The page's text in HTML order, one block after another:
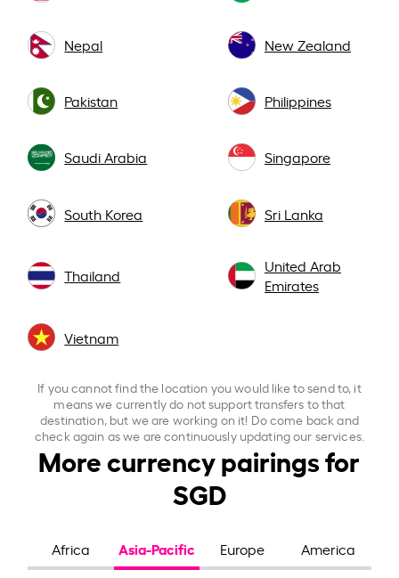
Nepal New Zealand
Pakistan Philippines
Saudi Arabia Singapore
South Korea Sri Lanka
Thailand
United Arab
Emirates
Vietnam
If you cannot find the location you would like to send to, it
means we currently do not support transfers to that
destination, but we are working on it! Do come back and
check again as we are continuously updating our services.
More currency pairings for
SGD
Africa Asia-Pacific Europe America